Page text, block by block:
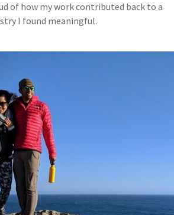
of how my work contributed back to a
I found meaningful.